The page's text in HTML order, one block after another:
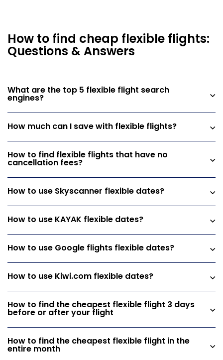
How to find cheap flexible flights:
Questions & Answers
What are the top 5 flexible flight search
engines?
How much can I save with flexible flights?
How to find flexible flights that have no
cancellation fees?
How to use Skyscanner flexible dates?
How to use KAYAK flexible dates?
How to use Google flights flexible dates?
How to use Kiwi.com flexible dates?
How to find the cheapest flexible flight 3 days
before or after your flight
How to find the cheapest flexible flight in the
entire month